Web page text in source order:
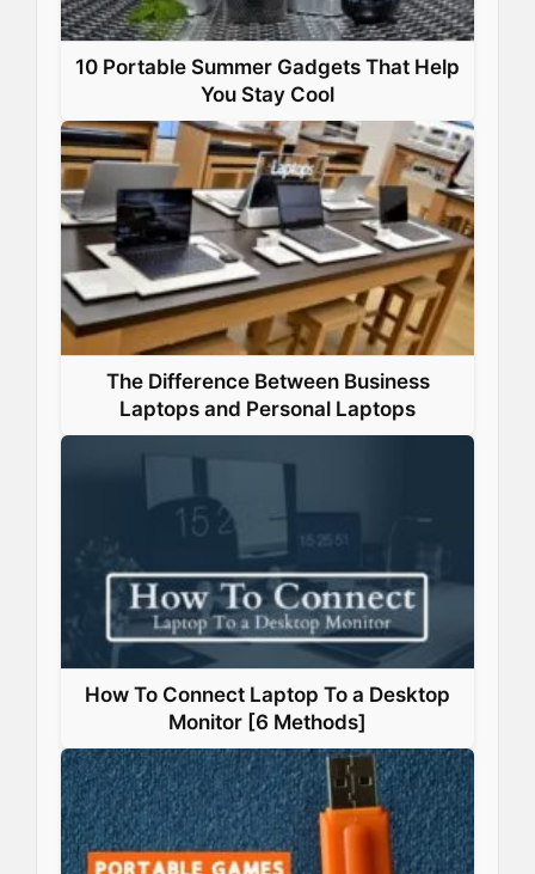
10 Portable Summer Gadgets That Help
You Stay Cool
The Difference Between Business
Laptops and Personal Laptops
How To Connect Laptop To a Desktop
Monitor [6 Methods]